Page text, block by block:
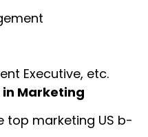
Executive, etc.
in Marketing
top marketing US b-